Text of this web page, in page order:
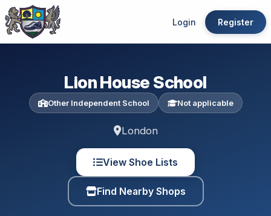
Login Register
Lion House School
Other Independent School Not applicable
London
View Shoe Lists
Find Nearby Shops